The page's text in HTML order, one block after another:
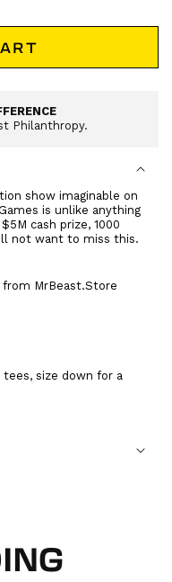
Philanthropy.
show imaginable on
is unlike anything
cash prize, 1000
not want to miss this.
MrBeast.Store
size down for a